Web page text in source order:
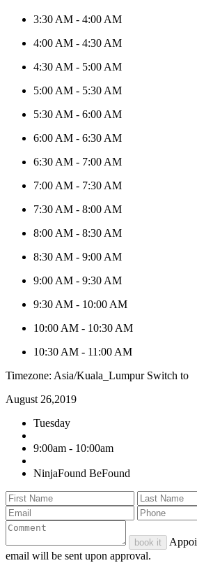
3:30 AM - 4:00 AM
4:00 AM - 4:30 AM
4:30 AM - 5:00 AM
5:00 AM - 5:30 AM
5:30 AM - 6:00 AM
6:00 AM - 6:30 AM
6:30 AM - 7:00 AM
7:00 AM - 7:30 AM
7:30 AM - 8:00 AM
8:00 AM - 8:30 AM
8:30 AM - 9:00 AM
9:00 AM - 9:30 AM
9:30 AM - 10:00 AM
10:00 AM - 10:30 AM
10:30 AM - 11:00 AM
Timezone: Asia/Kuala_Lumpur Switch to
August 26,2019
Tuesday
9:00am - 10:00am
NinjaFound BeFound
book it
email will be sent upon approval.